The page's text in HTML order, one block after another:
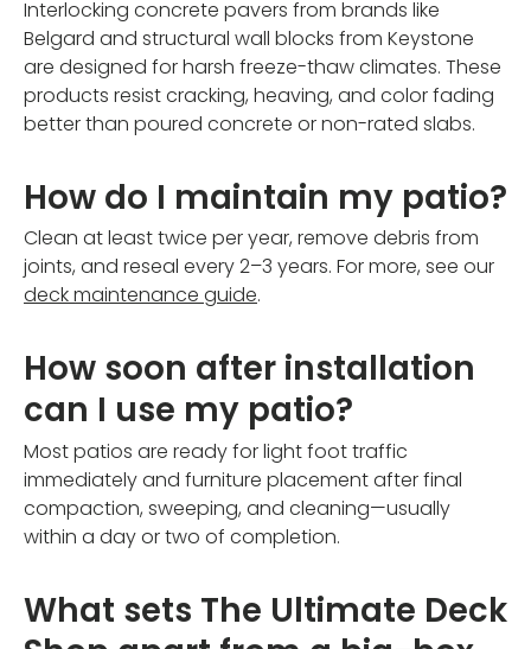
Interlocking concrete pavers from brands like
Belgard and structural wall blocks from Keystone
are designed for harsh freeze-thaw climates. These
products resist cracking, heaving, and color fading
better than poured concrete or non-rated slabs.
How do I maintain my patio?
Clean at least twice per year, remove debris from
joints, and reseal every 2–3 years. For more, see our
deck maintenance guide.
How soon after installation
can I use my patio?
Most patios are ready for light foot traffic
immediately and furniture placement after final
compaction, sweeping, and cleaning—usually
within a day or two of completion.
What sets The Ultimate Deck